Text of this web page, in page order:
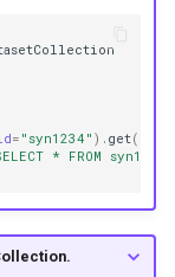
= "syn1234" ) . get()
* FROM